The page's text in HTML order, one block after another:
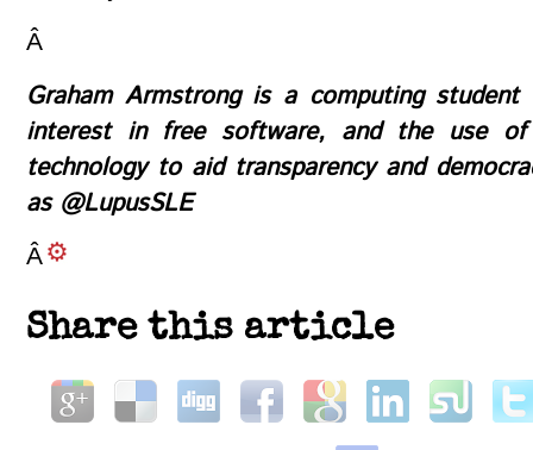
Â
Graham Armstrong is a computing
interest in free software, and the use of
technology to aid transparency and
as @LupusSLE
Â
Share this article